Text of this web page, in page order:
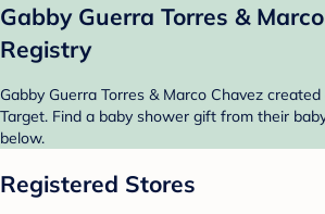
Gabby Guerra Torres &
Registry
Gabby Guerra Torres & Marco Chavez
Target. Find a baby shower gift from their
below.
Registered Stores